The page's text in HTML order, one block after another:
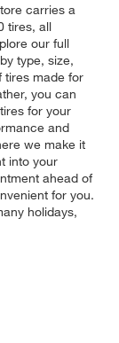
carries a
tires, all
our full
type, size,
tires made for
you can
for your
and
we make it
into your
ahead of
for you.
holidays,